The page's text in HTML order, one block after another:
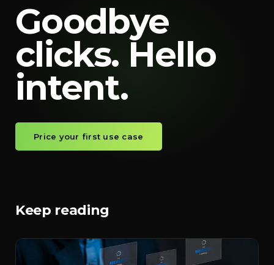
Goodbye
clicks. Hello
intent.
Price your first use case
Keep reading